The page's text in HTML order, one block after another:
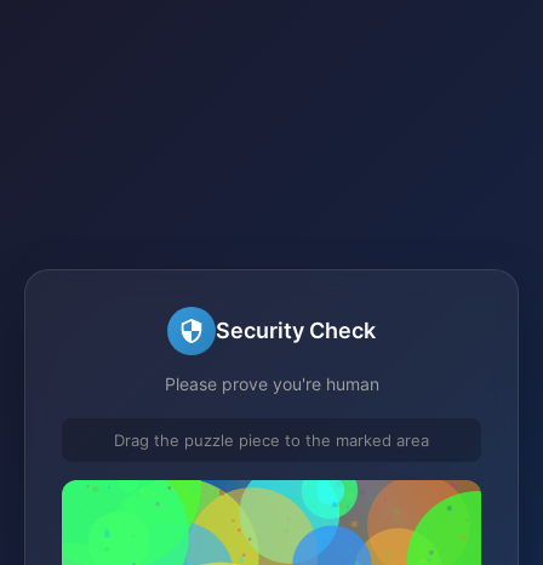
Security Check
Please prove you're human
Drag the puzzle piece to the marked area